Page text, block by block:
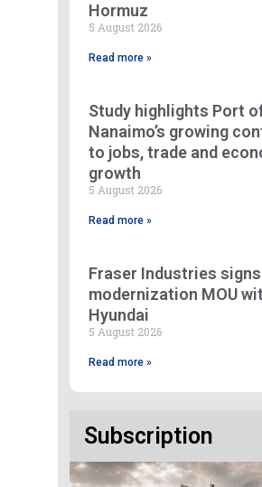
Hormuz
5 August 2026
Read more »
Study highlights Port
Nanaimo’s growing
to jobs, trade and
growth
5 August 2026
Read more »
Fraser Industries
modernization MOU
Hyundai
5 August 2026
Read more »
Subscription